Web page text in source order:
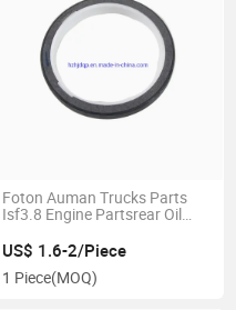
Foton Auman Trucks Parts
Isf3.8 Engine Partsrear Oil
US$ 1.6-2/Piece
1 Piece(MOQ)